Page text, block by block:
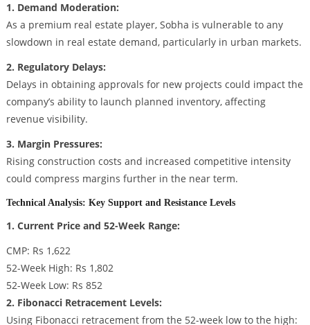
1. Demand Moderation:
As a premium real estate player, Sobha is vulnerable to any
slowdown in real estate demand, particularly in urban markets.
2. Regulatory Delays:
Delays in obtaining approvals for new projects could impact the
company’s ability to launch planned inventory, affecting
revenue visibility.
3. Margin Pressures:
Rising construction costs and increased competitive intensity
could compress margins further in the near term.
Technical Analysis: Key Support and Resistance Levels
1. Current Price and 52-Week Range:
CMP: Rs 1,622
52-Week High: Rs 1,802
52-Week Low: Rs 852
2. Fibonacci Retracement Levels:
Using Fibonacci retracement from the 52-week low to the high: